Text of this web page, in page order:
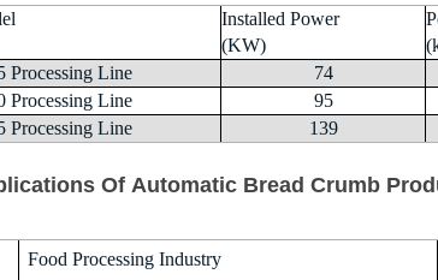
Installed Power
(KW)
Processing Line
74
Processing Line
95
Processing Line
139
Of Automatic Bread Crumb
Food Processing Industry